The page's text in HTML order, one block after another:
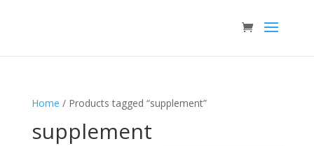
Home / Products tagged “supplement”
supplement